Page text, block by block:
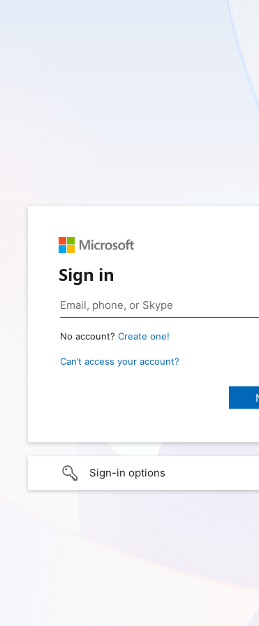
Sign in
No account? Create one!
Can’t access your account?
Sign-in options